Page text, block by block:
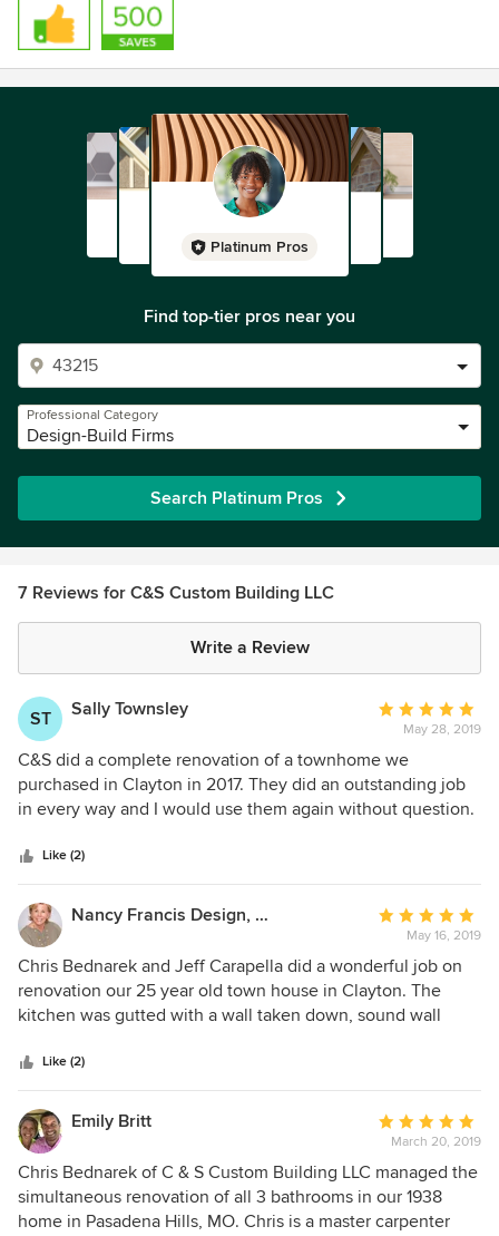
Platinum Pros
Find top-tier pros near you
Professional Category
Design-Build Firms
Search Platinum Pros
7 Reviews for C&S Custom Building LLC
Write a Review
ST Sally Townsley
Average
rating:
5
out
of
May 28, 2019
C&S did a complete renovation of a townhome we
purchased in Clayton in 2017. They did an outstanding job
in every way and I would use them again without question.
of their work was of the best quality. They were on budget
for the work (and for the inevitable extras like a second a/c
unit we decided we wanted) and were very easy to deal
with. Their subs (like painters) also all did a great job. Nancy
Francis works with them on design and decorating so it is
the complete package. We’ve lived here almost two years
and still love everything about it. I have attached a couple
of pictures of the kitchen and master bath.
Like (2)
Nancy Francis Design, LLC
Average
rating:
5
out
of
May 16, 2019
Chris Bednarek and Jeff Carapella did a wonderful job on
renovation our 25 year old town house in Clayton. The
kitchen was gutted with a wall taken down, sound wall
fireplace built, new half bath, new electric service and
lighting, new master bath and closet, We worked well
together; so much so I started working with them by
forming Nancy Francis Design. My neighbor had
recommended them to me and I am thankful.
Like (2)
Emily Britt
Average
rating:
5
out
of
March 20, 2019
Chris Bednarek of C & S Custom Building LLC managed the
simultaneous renovation of all 3 bathrooms in our 1938
home in Pasadena Hills, MO. Chris is a master carpenter